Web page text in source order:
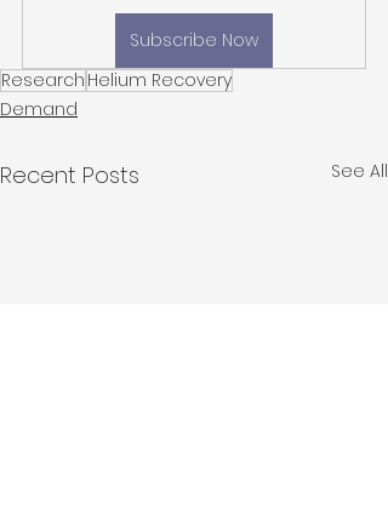
Subscribe Now
Research Helium Recovery
Demand
Recent Posts See All